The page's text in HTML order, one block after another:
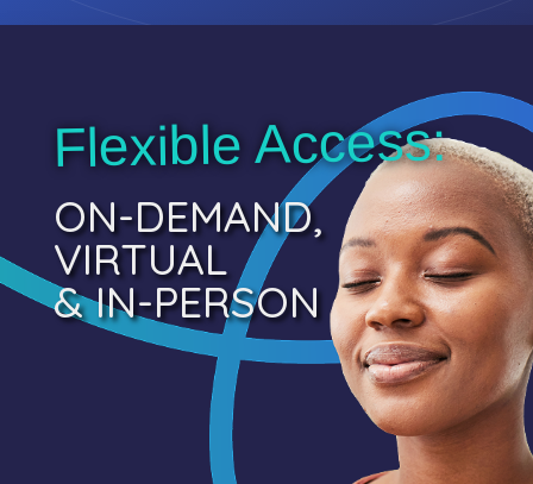
Flexible Access:
ON-DEMAND,
VIRTUAL
& IN-PERSON